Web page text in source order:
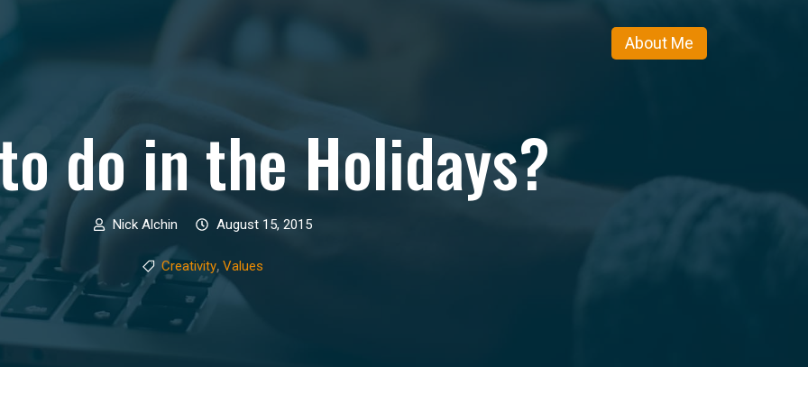
About Me
do in the Holidays?
Nick Alchin August 15, 2015
Creativity, Values